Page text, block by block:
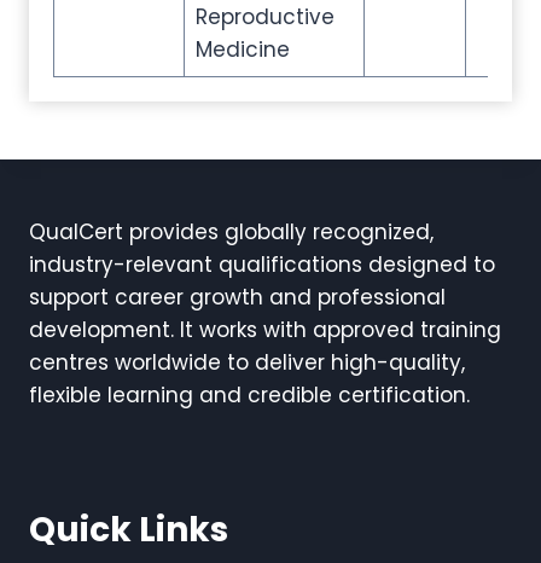
Reproductive
Medicine
QualCert provides globally recognized,
industry-relevant qualifications designed to
support career growth and professional
development. It works with approved training
centres worldwide to deliver high-quality,
flexible learning and credible certification.
Quick Links